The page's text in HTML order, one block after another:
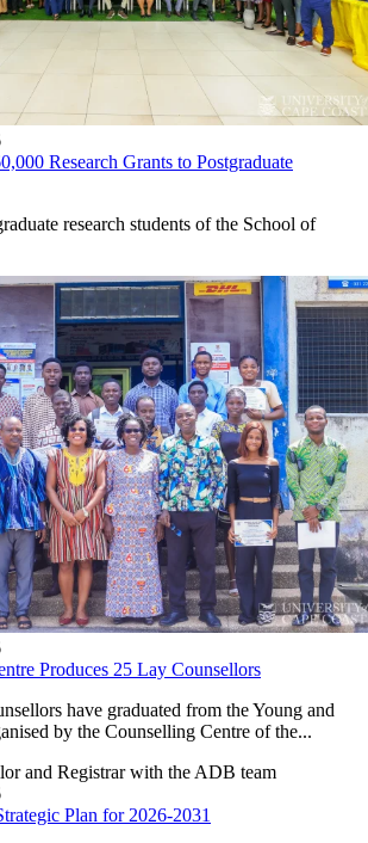
Research Grants to Postgraduate
research students of the School of
Produces 25 Lay Counsellors
have graduated from the Young and
by the Counselling Centre of the...
Plan for 2026-2031